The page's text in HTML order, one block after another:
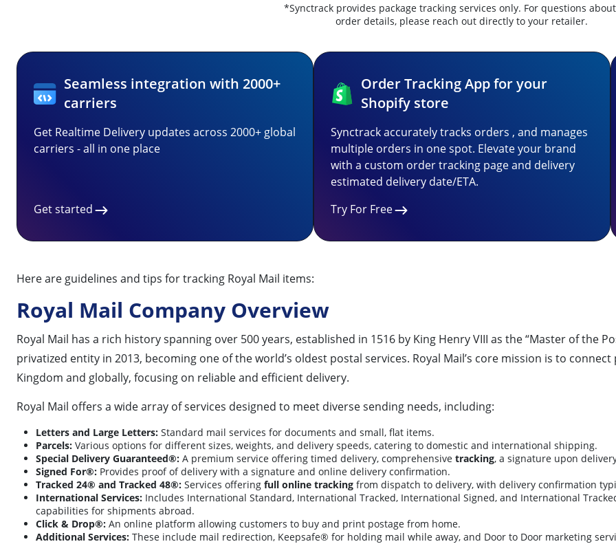
*Synctrack provides package tracking services only. For questions
order details, please reach out directly to your retailer.
Seamless integration with 2000+
carriers
Get Realtime Delivery updates across 2000+ global
carriers - all in one place
Get started
Order Tracking App for your
Shopify store
Synctrack accurately tracks orders , and manages
multiple orders in one spot. Elevate your brand
with a custom order tracking page and delivery
estimated delivery date/ETA.
Try For Free
Here are guidelines and tips for tracking Royal Mail items:
Royal Mail Company Overview
Royal Mail has a rich history spanning over 500 years, established in 1516 by King Henry VIII as the “Master of the
privatized entity in 2013, becoming one of the world’s oldest postal services. Royal Mail’s core mission is to
Kingdom and globally, focusing on reliable and efficient delivery.
Royal Mail offers a wide array of services designed to meet diverse sending needs, including:
Letters and Large Letters: Standard mail services for documents and small, flat items.
Parcels: Various options for different sizes, weights, and delivery speeds, catering to domestic and international shipping.
Special Delivery Guaranteed®: A premium service offering timed delivery, comprehensive tracking, a signature upon
Signed For®: Provides proof of delivery with a signature and online delivery confirmation.
Tracked 24® and Tracked 48®: Services offering full online tracking from dispatch to delivery, with delivery confirmation
International Services: Includes International Standard, International Tracked, International Signed, and International
capabilities for shipments abroad.
Click & Drop®: An online platform allowing customers to buy and print postage from home.
Additional Services: These include mail redirection, Keepsafe® for holding mail while away, and Door to Door marketing